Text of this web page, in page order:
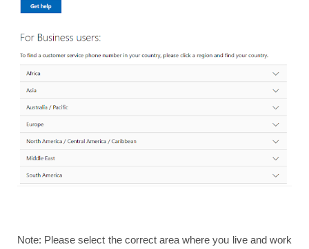
Note: Please select the correct area where you live and work